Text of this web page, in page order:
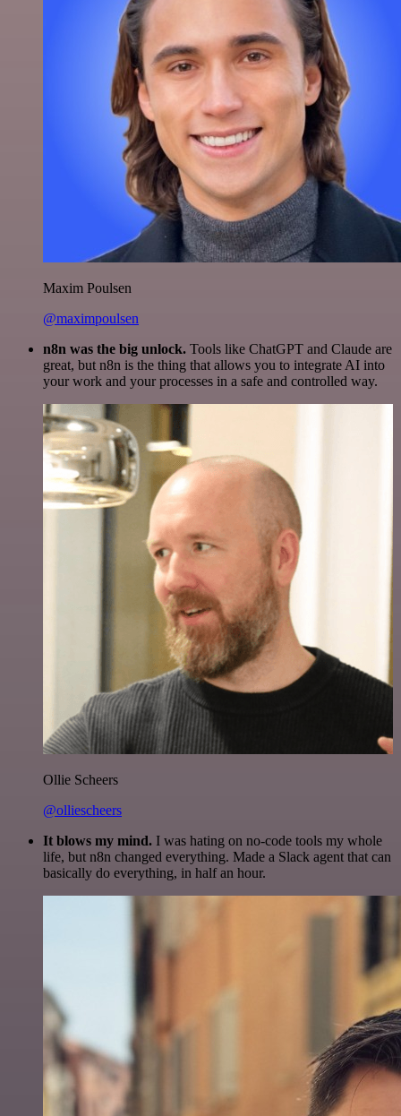
Maxim Poulsen
@maximpoulsen
n8n was the big unlock. Tools like ChatGPT and Claude are
great, but n8n is the thing that allows you to integrate AI into
your work and your processes in a safe and controlled way.
Ollie Scheers
@olliescheers
It blows my mind. I was hating on no-code tools my whole
life, but n8n changed everything. Made a Slack agent that can
basically do everything, in half an hour.